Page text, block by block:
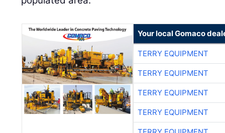
TERRY EQUIPMENT
TERRY EQUIPMENT
TERRY EQUIPMENT
TERRY EQUIPMENT
TERRY EQUIPMENT